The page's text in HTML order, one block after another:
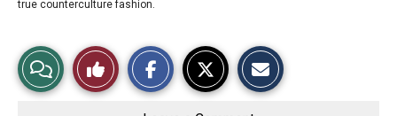
true counterculture fashion.
View
Story
Like
This